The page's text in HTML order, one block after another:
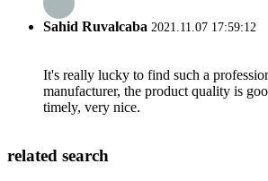
Sahid Ruvalcaba 2021.11.07 17:59:12
It's really lucky to find such a
manufacturer, the product quality is
timely, very nice.
related search